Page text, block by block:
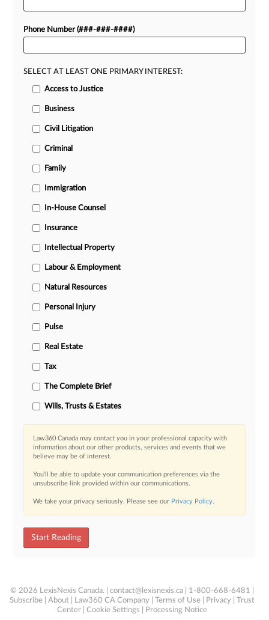
Phone Number (###-###-####)
SELECT AT LEAST ONE PRIMARY INTEREST:
Access to Justice
Business
Civil Litigation
Criminal
Family
Immigration
In-House Counsel
Insurance
Intellectual Property
Labour & Employment
Natural Resources
Personal Injury
Pulse
Real Estate
Tax
The Complete Brief
Wills, Trusts & Estates
Law360 Canada may contact you in your professional capacity with
information about our other products, services and events that we
believe may be of interest.
You’ll be able to update your communication preferences via the
unsubscribe link provided within our communications.
We take your privacy seriously. Please see our Privacy Policy.
Start Reading
© 2026 LexisNexis Canada. | contact@lexisnexis.ca | 1-800-668-6481 |
Subscribe
About Law360 CA Company Terms of Use Privacy
Trust
Center
Cookie Settings Processing Notice